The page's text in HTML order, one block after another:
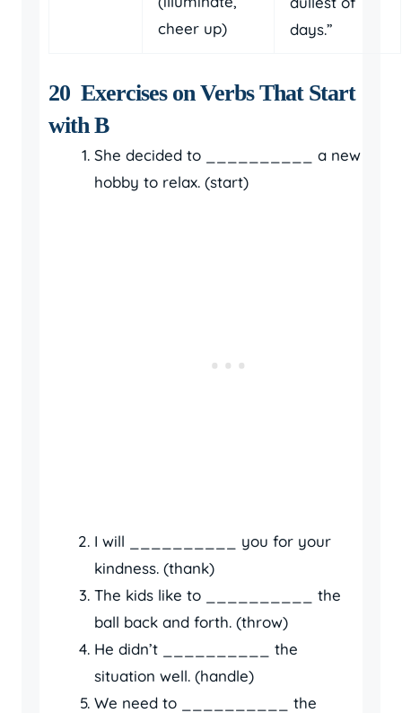
cheer up)
days.”
20 Exercises on Verbs That Start
with B
She decided to __________ a new
hobby to relax. (start)
I will __________ you for your
kindness. (thank)
The kids like to __________ the
ball back and forth. (throw)
He didn’t __________ the
situation well. (handle)
We need to __________ the